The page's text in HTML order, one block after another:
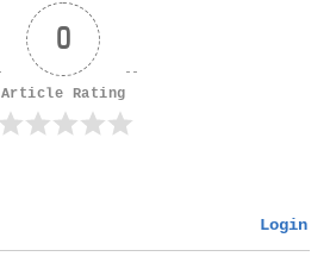
0
Article Rating
Login